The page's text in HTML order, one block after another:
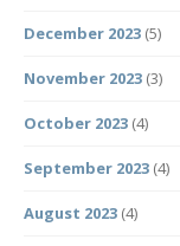
December 2023 (5)
November 2023 (3)
October 2023 (4)
September 2023 (4)
August 2023 (4)